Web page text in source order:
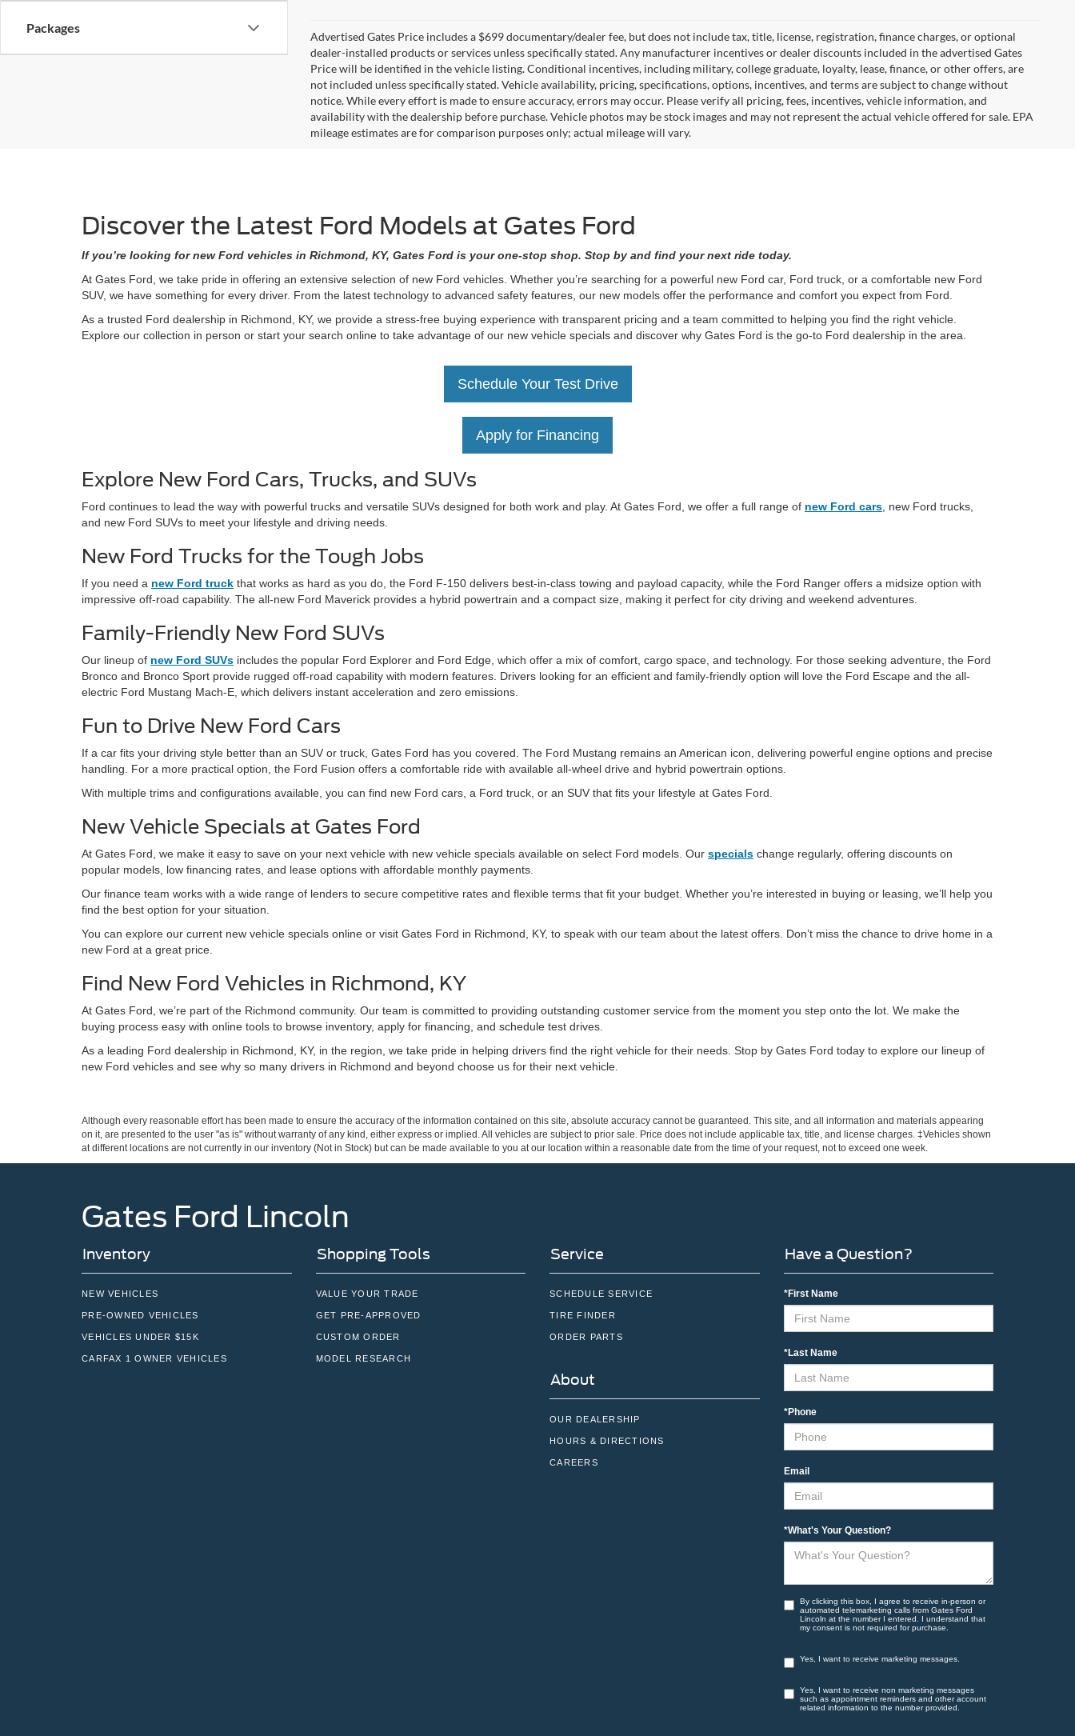
Packages
Advertised Gates Price includes a $699 documentary/dealer fee, but does not include tax, title, license, registration, finance charges, or optional
dealer-installed products or services unless specifically stated. Any manufacturer incentives or dealer discounts included in the advertised Gates
Price will be identified in the vehicle listing. Conditional incentives, including military, college graduate, loyalty, lease, finance, or other offers, are
not included unless specifically stated. Vehicle availability, pricing, specifications, options, incentives, and terms are subject to change without
notice. While every effort is made to ensure accuracy, errors may occur. Please verify all pricing, fees, incentives, vehicle information, and
availability with the dealership before purchase. Vehicle photos may be stock images and may not represent the actual vehicle offered for sale. EPA
mileage estimates are for comparison purposes only; actual mileage will vary.
Discover the Latest Ford Models at Gates Ford
If you’re looking for new Ford vehicles in Richmond, KY, Gates Ford is your one-stop shop. Stop by and find your next ride today.
At Gates Ford, we take pride in offering an extensive selection of new Ford vehicles. Whether you’re searching for a powerful new Ford car, Ford truck, or a comfortable new Ford
SUV, we have something for every driver. From the latest technology to advanced safety features, our new models offer the performance and comfort you expect from Ford.
As a trusted Ford dealership in Richmond, KY, we provide a stress-free buying experience with transparent pricing and a team committed to helping you find the right vehicle.
Explore our collection in person or start your search online to take advantage of our new vehicle specials and discover why Gates Ford is the go-to Ford dealership in the area.
Schedule Your Test Drive
Apply for Financing
Explore New Ford Cars, Trucks, and SUVs
Ford continues to lead the way with powerful trucks and versatile SUVs designed for both work and play. At Gates Ford, we offer a full range of new Ford cars , new Ford trucks,
and new Ford SUVs to meet your lifestyle and driving needs.
New Ford Trucks for the Tough Jobs
If you need a new Ford truck that works as hard as you do, the Ford F-150 delivers best-in-class towing and payload capacity, while the Ford Ranger offers a midsize option with
impressive off-road capability. The all-new Ford Maverick provides a hybrid powertrain and a compact size, making it perfect for city driving and weekend adventures.
Family-Friendly New Ford SUVs
Our lineup of new Ford SUVs includes the popular Ford Explorer and Ford Edge, which offer a mix of comfort, cargo space, and technology. For those seeking adventure, the Ford
Bronco and Bronco Sport provide rugged off-road capability with modern features. Drivers looking for an efficient and family-friendly option will love the Ford Escape and the all-
electric Ford Mustang Mach-E, which delivers instant acceleration and zero emissions.
Fun to Drive New Ford Cars
If a car fits your driving style better than an SUV or truck, Gates Ford has you covered. The Ford Mustang remains an American icon, delivering powerful engine options and precise
handling. For a more practical option, the Ford Fusion offers a comfortable ride with available all-wheel drive and hybrid powertrain options.
With multiple trims and configurations available, you can find new Ford cars, a Ford truck, or an SUV that fits your lifestyle at Gates Ford.
New Vehicle Specials at Gates Ford
At Gates Ford, we make it easy to save on your next vehicle with new vehicle specials available on select Ford models. Our specials change regularly, offering discounts on
popular models, low financing rates, and lease options with affordable monthly payments.
Our finance team works with a wide range of lenders to secure competitive rates and flexible terms that fit your budget. Whether you’re interested in buying or leasing, we’ll help you
find the best option for your situation.
You can explore our current new vehicle specials online or visit Gates Ford in Richmond, KY, to speak with our team about the latest offers. Don’t miss the chance to drive home in a
new Ford at a great price.
Find New Ford Vehicles in Richmond, KY
At Gates Ford, we’re part of the Richmond community. Our team is committed to providing outstanding customer service from the moment you step onto the lot. We make the
buying process easy with online tools to browse inventory, apply for financing, and schedule test drives.
As a leading Ford dealership in Richmond, KY, in the region, we take pride in helping drivers find the right vehicle for their needs. Stop by Gates Ford today to explore our lineup of
new Ford vehicles and see why so many drivers in Richmond and beyond choose us for their next vehicle.
Although every reasonable effort has been made to ensure the accuracy of the information contained on this site, absolute accuracy cannot be guaranteed. This site, and all information and materials appearing
on it, are presented to the user "as is" without warranty of any kind, either express or implied. All vehicles are subject to prior sale. Price does not include applicable tax, title, and license charges. ‡Vehicles shown
at different locations are not currently in our inventory (Not in Stock) but can be made available to you at our location within a reasonable date from the time of your request, not to exceed one week.
Gates Ford Lincoln
Inventory
NEW VEHICLES
PRE-OWNED VEHICLES
VEHICLES UNDER $15K
CARFAX 1 OWNER VEHICLES
Shopping Tools
VALUE YOUR TRADE
GET PRE-APPROVED
CUSTOM ORDER
MODEL RESEARCH
Service
SCHEDULE SERVICE
TIRE FINDER
ORDER PARTS
About
OUR DEALERSHIP
HOURS & DIRECTIONS
CAREERS
Have a Question?
*First Name
*Last Name
*Phone
Email
*What's Your Question?
By clicking this box, I agree to receive in-person or
automated telemarketing calls from Gates Ford
Lincoln at the number I entered. I understand that
my consent is not required for purchase.
Yes, I want to receive marketing messages.
Yes, I want to receive non marketing messages
such as appointment reminders and other account
related information to the number provided.